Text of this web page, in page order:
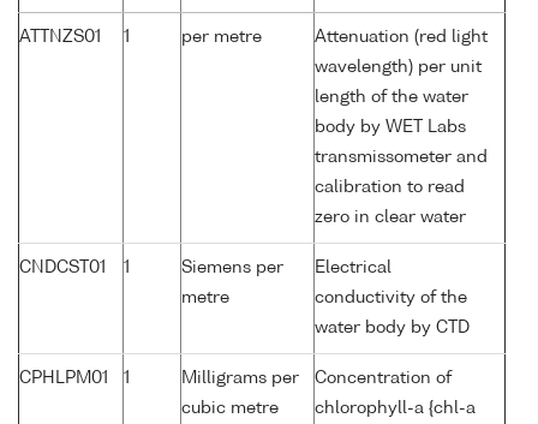
ATTNZS01 1 per metre
Attenuation (red light
wavelength) per unit
length of the water
body by WET Labs
transmissometer and
calibration to read
zero in clear water
CNDCST01 1
Siemens per
metre
Electrical
conductivity of the
water body by CTD
CPHLPM01 1
Milligrams per
cubic metre
Concentration of
chlorophyll-a {chl-a